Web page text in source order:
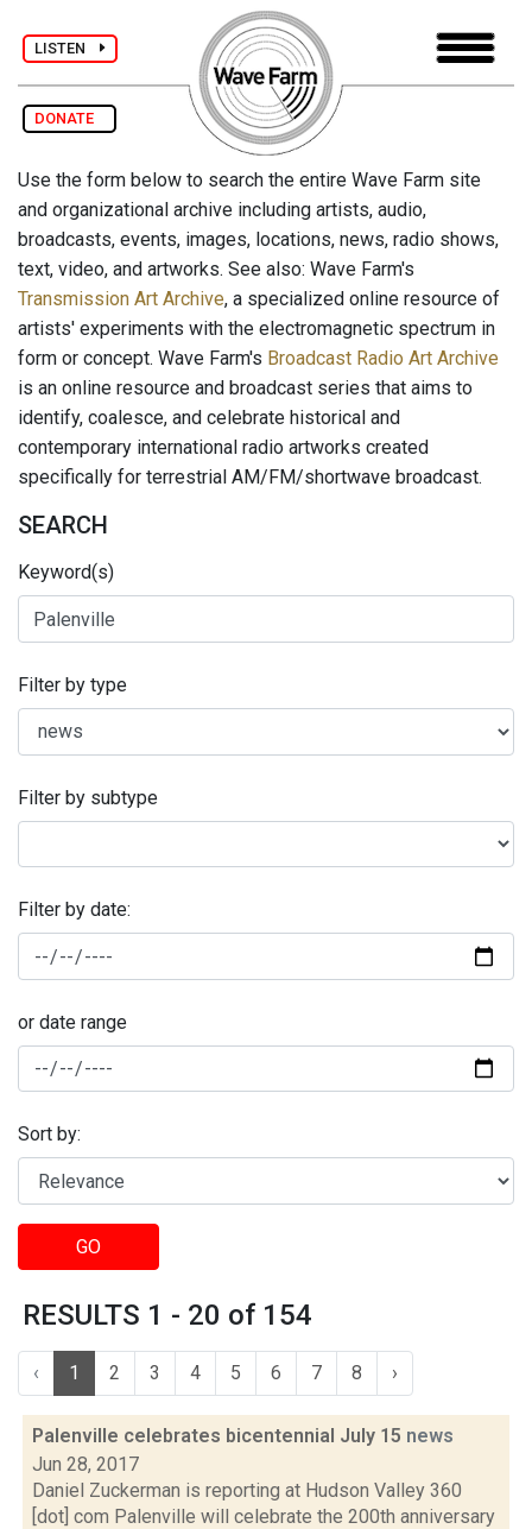
LISTEN
DONATE
Use the form below to search the entire Wave Farm site
and organizational archive including artists, audio,
broadcasts, events, images, locations, news, radio shows,
text, video, and artworks. See also: Wave Farm's
Transmission Art Archive, a specialized online resource of
artists' experiments with the electromagnetic spectrum in
form or concept. Wave Farm's Broadcast Radio Art Archive
is an online resource and broadcast series that aims to
identify, coalesce, and celebrate historical and
contemporary international radio artworks created
specifically for terrestrial AM/FM/shortwave broadcast.
SEARCH
Keyword(s)
Filter by type
Filter by subtype
Filter by date:
or date range
Sort by:
GO
RESULTS 1 - 20 of 154
‹ 1 2 3 4 5 6 7 8 ›
Palenville celebrates bicentennial July 15 news
Jun 28, 2017
Daniel Zuckerman is reporting at Hudson Valley 360
[dot] com Palenville will celebrate the 200th anniversary